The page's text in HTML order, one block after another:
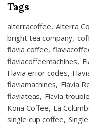
Tags
alterracoffee Alterra
bright tea company
flavia coffee
flaviacoffeemachines
Flavia error codes
flaviamachines Flavia
flaviateas Flavia
Kona Coffee La
single cup coffee